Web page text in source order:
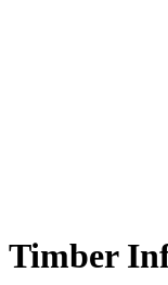
Timber